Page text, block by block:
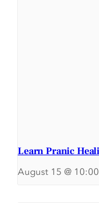
Learn Pranic
August 15 @